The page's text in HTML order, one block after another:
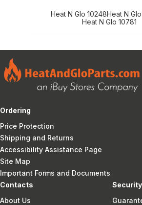
Heat N Glo 10248Heat N
Heat N Glo 10781
Ordering
Price Protection
Shipping and Returns
Accessibility Assistance Page
Site Map
Important Forms and Documents
Contacts
About Us
Security